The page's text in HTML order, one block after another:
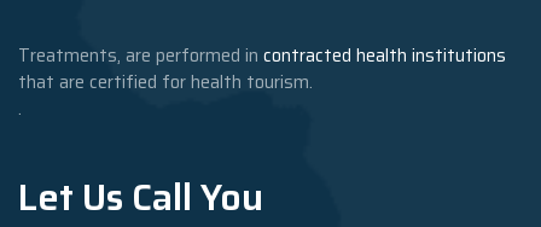
Treatments, are performed in contracted health institutions
that are certified for health tourism.
.
Let Us Call You